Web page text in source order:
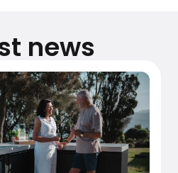
news